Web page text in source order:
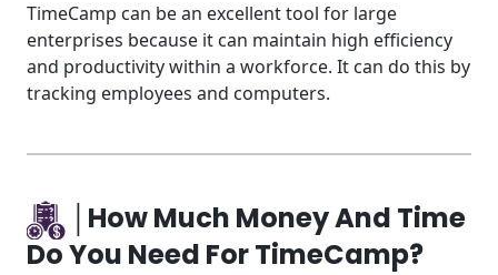
TimeCamp can be an excellent tool for large
enterprises because it can maintain high efficiency
and productivity within a workforce. It can do this by
tracking employees and computers.
│How Much Money And Time
Do You Need For TimeCamp?